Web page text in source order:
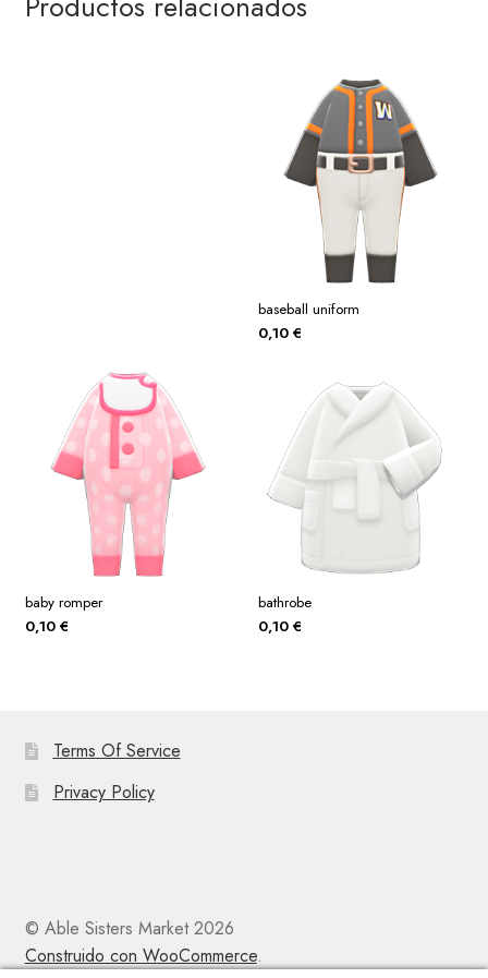
baseball uniform
0,10 €
baby romper
0,10 €
bathrobe
0,10 €
Terms Of Service
Privacy Policy
© Able Sisters Market 2026
Construido con WooCommerce.